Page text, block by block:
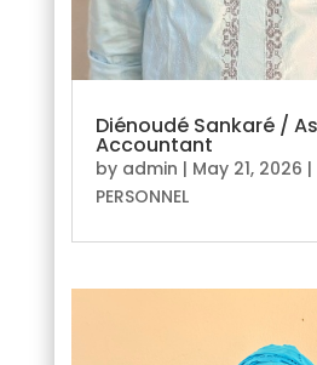
Diénoudé Sankaré /
Accountant
by admin | May 21, 2026 |
PERSONNEL